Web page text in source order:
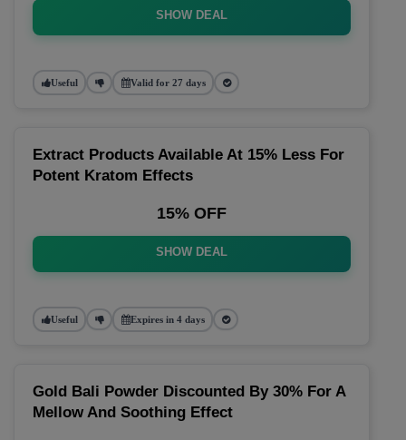
SHOW DEAL
Useful Valid for 27 days
Extract Products Available At 15% Less For
Potent Kratom Effects
15% OFF
SHOW DEAL
Useful Expires in 4 days
Gold Bali Powder Discounted By 30% For A
Mellow And Soothing Effect